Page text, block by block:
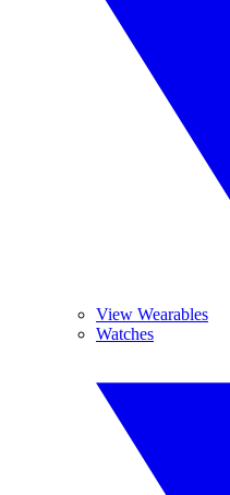
View Wearables
Watches